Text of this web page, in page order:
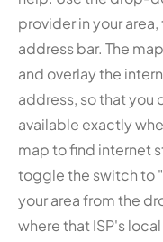
provider in your
address bar. The
and overlay the
address, so that you
available exactly
map to find internet
toggle the switch to
your area from the
where that ISP's